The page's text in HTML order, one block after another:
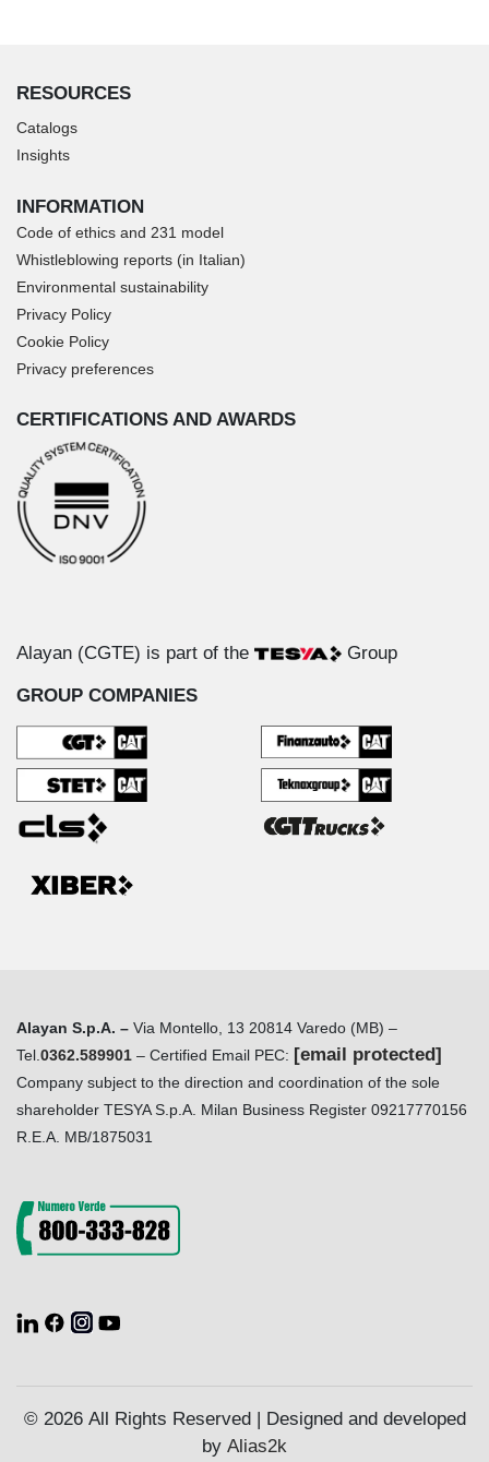
RESOURCES
Catalogs
Insights
INFORMATION
Code of ethics and 231 model
Whistleblowing reports (in Italian)
Environmental sustainability
Privacy Policy
Cookie Policy
Privacy preferences
CERTIFICATIONS AND AWARDS
Alayan (CGTE) is part of the Group
GROUP COMPANIES
Alayan S.p.A. – Via Montello, 13 20814 Varedo (MB) –
Tel. 0362.589901 – Certified Email PEC: [email protected]
Company subject to the direction and coordination of the sole
shareholder TESYA S.p.A. Milan Business Register 09217770156
R.E.A. MB/1875031
© 2026 All Rights Reserved | Designed and developed
by Alias2k